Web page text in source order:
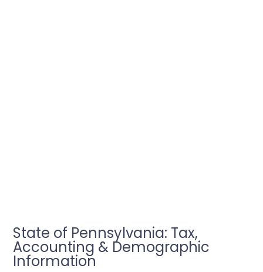
State of Pennsylvania: Tax,
Accounting & Demographic
Information